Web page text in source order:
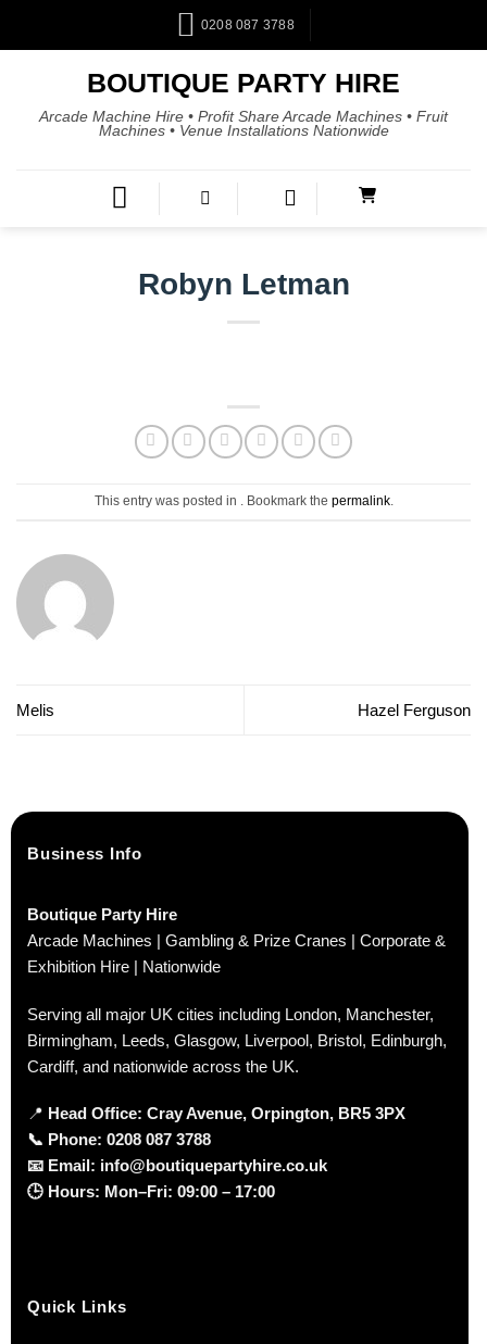
0208 087 3788
BOUTIQUE PARTY HIRE
Arcade Machine Hire • Profit Share Arcade Machines • Fruit
Machines • Venue Installations Nationwide
Robyn Letman
This entry was posted in . Bookmark the permalink.
Melis Hazel Ferguson
Business Info
Boutique Party Hire
Arcade Machines | Gambling & Prize Cranes | Corporate &
Exhibition Hire | Nationwide
Serving all major UK cities including London, Manchester,
Birmingham, Leeds, Glasgow, Liverpool, Bristol, Edinburgh,
Cardiff, and nationwide across the UK.
📍 Head Office: Cray Avenue, Orpington, BR5 3PX
📞 Phone: 0208 087 3788
📧 Email: info@boutiquepartyhire.co.uk
🕒 Hours: Mon–Fri: 09:00 – 17:00
Quick Links